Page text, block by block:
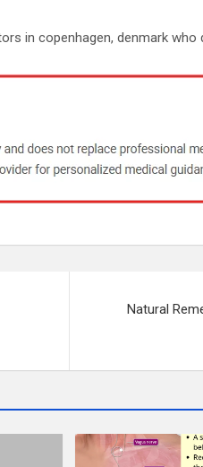
in copenhagen, denmark who
Natural